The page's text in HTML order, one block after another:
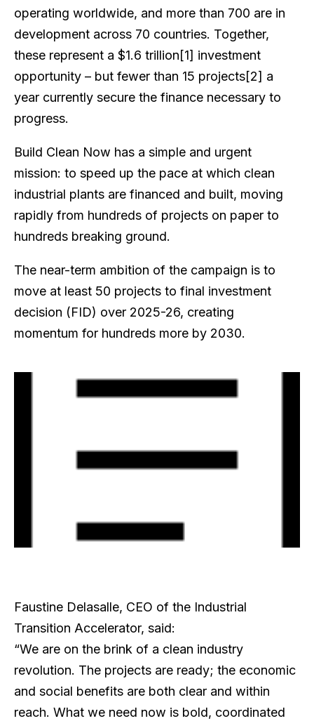
operating worldwide, and more than 700 are in
development across 70 countries. Together,
these represent a $1.6 trillion[1] investment
opportunity – but fewer than 15 projects[2] a
year currently secure the finance necessary to
progress.
Build Clean Now has a simple and urgent
mission: to speed up the pace at which clean
industrial plants are financed and built, moving
rapidly from hundreds of projects on paper to
hundreds breaking ground.
The near-term ambition of the campaign is to
move at least 50 projects to final investment
decision (FID) over 2025-26, creating
momentum for hundreds more by 2030.
Faustine Delasalle, CEO of the Industrial
Transition Accelerator, said:
“We are on the brink of a clean industry
revolution. The projects are ready; the economic
and social benefits are both clear and within
reach. What we need now is bold, coordinated